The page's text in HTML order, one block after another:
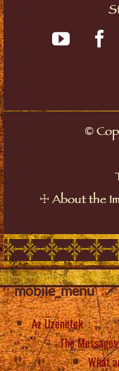
©
☩ About the
mobile_menu
Az Üzenetek
The Messages
What